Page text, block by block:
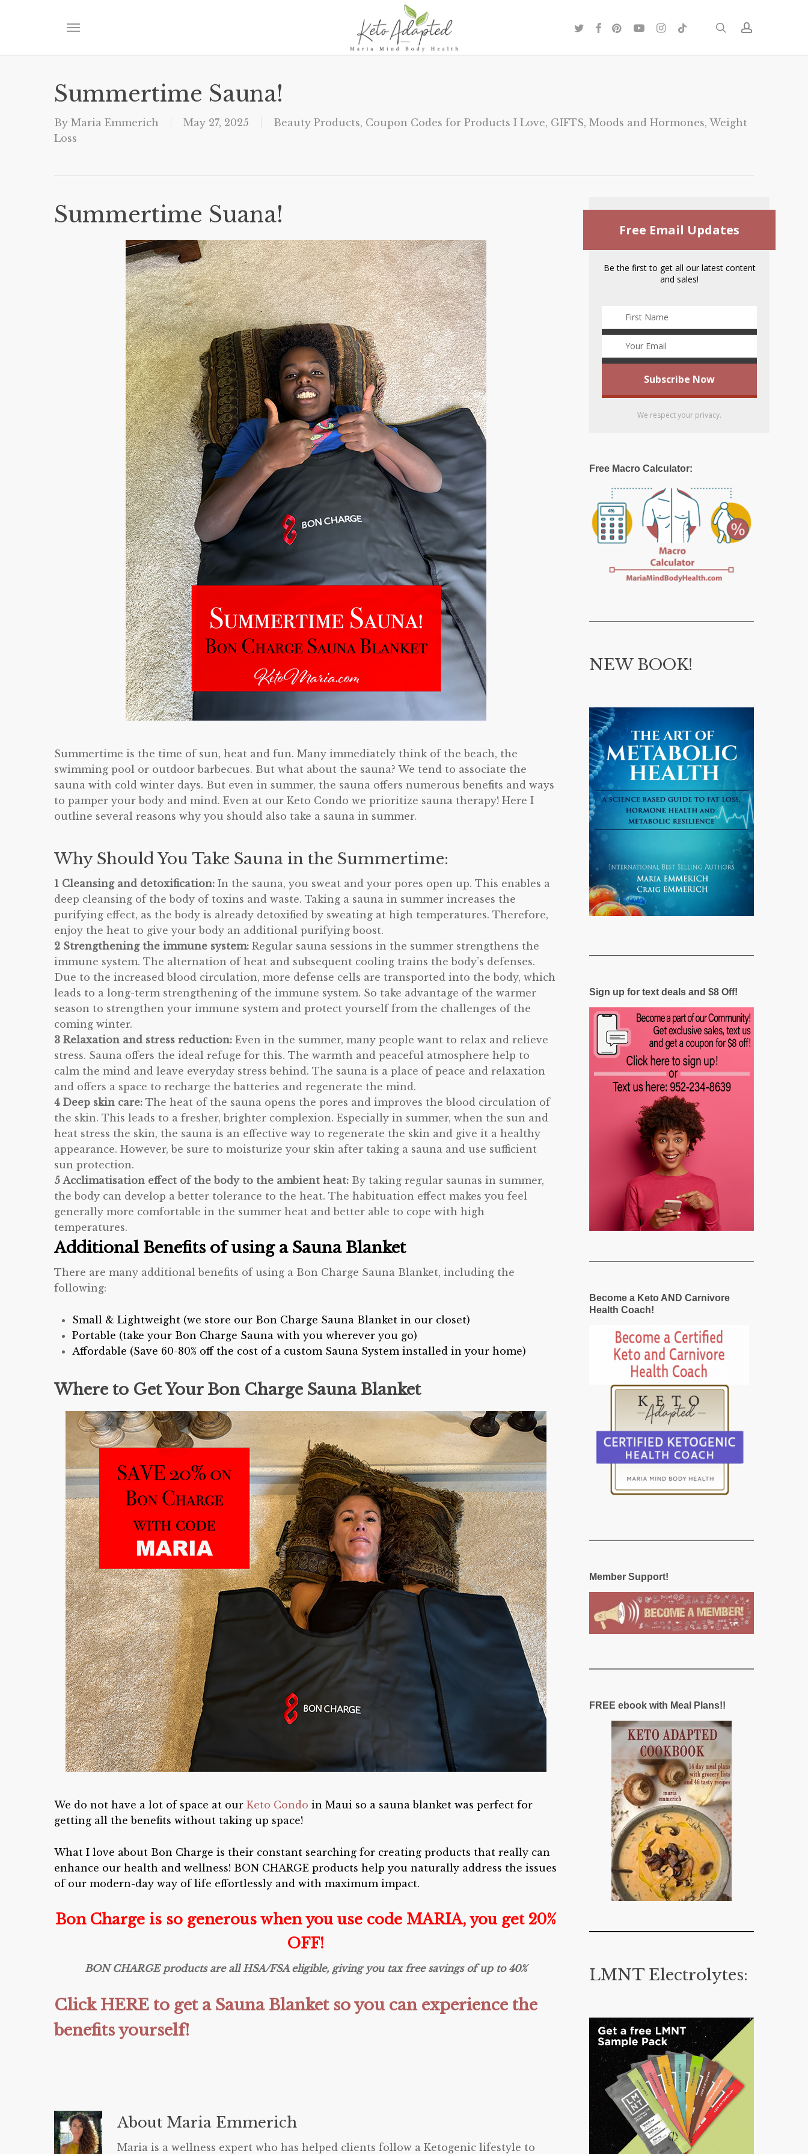
content
Menu searchaccount
twitterfacebook
pinterestyoutubeinstagram
tiktok
Summertime Sauna!
By Maria Emmerich May 27, 2025 Beauty Products, Coupon Codes for Products I Love, GIFTS, Moods and Hormones, Weight
Loss
Summertime Suana!
Summertime is the time of sun, heat and fun. Many immediately think of the beach, the
swimming pool or outdoor barbecues. But what about the sauna? We tend to associate the
sauna with cold winter days. But even in summer, the sauna offers numerous benefits and ways
to pamper your body and mind. Even at our Keto Condo we prioritize sauna therapy! Here I
outline several reasons why you should also take a sauna in summer.
Why Should You Take Sauna in the Summertime:
1 Cleansing and detoxification: In the sauna, you sweat and your pores open up. This enables a
deep cleansing of the body of toxins and waste. Taking a sauna in summer increases the
purifying effect, as the body is already detoxified by sweating at high temperatures. Therefore,
enjoy the heat to give your body an additional purifying boost.
2 Strengthening the immune system: Regular sauna sessions in the summer strengthens the
immune system. The alternation of heat and subsequent cooling trains the body’s defenses.
Due to the increased blood circulation, more defense cells are transported into the body, which
leads to a long-term strengthening of the immune system. So take advantage of the warmer
season to strengthen your immune system and protect yourself from the challenges of the
coming winter.
3 Relaxation and stress reduction: Even in the summer, many people want to relax and relieve
stress. Sauna offers the ideal refuge for this. The warmth and peaceful atmosphere help to
calm the mind and leave everyday stress behind. The sauna is a place of peace and relaxation
and offers a space to recharge the batteries and regenerate the mind.
4 Deep skin care: The heat of the sauna opens the pores and improves the blood circulation of
the skin. This leads to a fresher, brighter complexion. Especially in summer, when the sun and
heat stress the skin, the sauna is an effective way to regenerate the skin and give it a healthy
appearance. However, be sure to moisturize your skin after taking a sauna and use sufficient
sun protection.
5 Acclimatisation effect of the body to the ambient heat: By taking regular saunas in summer,
the body can develop a better tolerance to the heat. The habituation effect makes you feel
generally more comfortable in the summer heat and better able to cope with high
temperatures.
Additional Benefits of using a Sauna Blanket
There are many additional benefits of using a Bon Charge Sauna Blanket, including the
following:
Small & Lightweight (we store our Bon Charge Sauna Blanket in our closet)
Portable (take your Bon Charge Sauna with you wherever you go)
Affordable (Save 60-80% off the cost of a custom Sauna System installed in your home)
Where to Get Your Bon Charge Sauna Blanket
We do not have a lot of space at our Keto Condo in Maui so a sauna blanket was perfect for
getting all the benefits without taking up space!
What I love about Bon Charge is their constant searching for creating products that really can
enhance our health and wellness! BON CHARGE products help you naturally address the issues
of our modern-day way of life effortlessly and with maximum impact.
Bon Charge is so generous when you use code MARIA, you get 20%
OFF!
BON CHARGE products are all HSA/FSA eligible, giving you tax free savings of up to 40%
Click HERE to get a Sauna Blanket so you can experience the
benefits yourself!
About Maria Emmerich
Maria is a wellness expert who has helped clients follow a Ketogenic lifestyle to
Free Email Updates
Be the first to get all our latest content
and sales!
We respect your privacy.
Free Macro Calculator:
NEW BOOK!
Sign up for text deals and $8 Off!
Become a Keto AND Carnivore
Health Coach!
Member Support!
FREE ebook with Meal Plans!!
LMNT Electrolytes: